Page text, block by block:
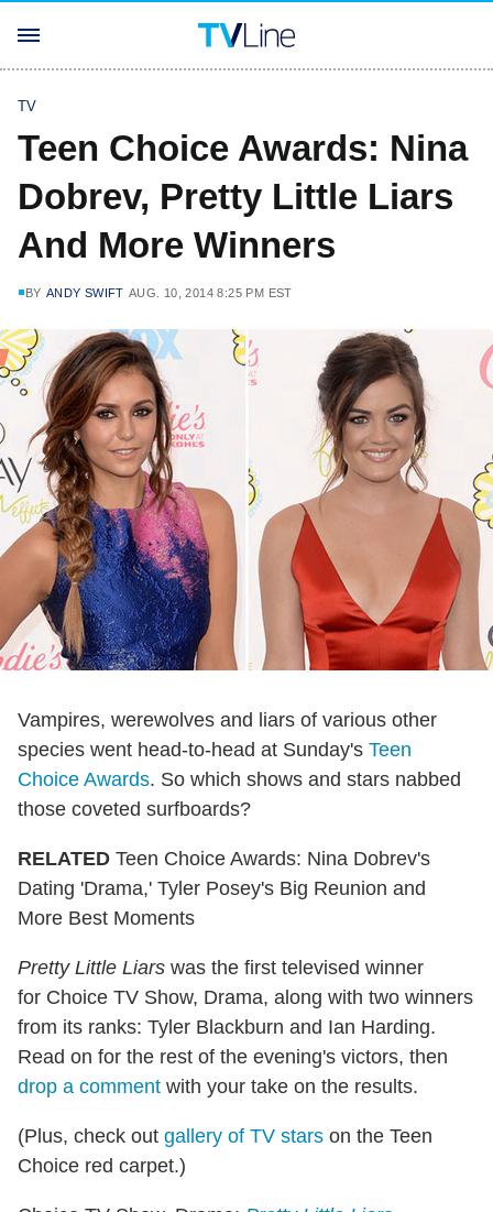
TV
Teen Choice Awards: Nina
Dobrev, Pretty Little Liars
And More Winners
BY ANDY SWIFT AUG. 10, 2014 8:25 PM EST
Vampires, werewolves and liars of various other
species went head-to-head at Sunday's Teen
Choice Awards. So which shows and stars nabbed
those coveted surfboards?
RELATED Teen Choice Awards: Nina Dobrev's
Dating 'Drama,' Tyler Posey's Big Reunion and
More Best Moments
Pretty Little Liars was the first televised winner
for Choice TV Show, Drama, along with two winners
from its ranks: Tyler Blackburn and Ian Harding.
Read on for the rest of the evening's victors, then
drop a comment with your take on the results.
(Plus, check out gallery of TV stars on the Teen
Choice red carpet.)